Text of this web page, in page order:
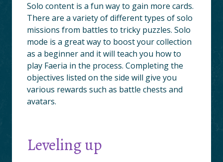
Solo content is a fun way to gain more cards.
There are a variety of different types of solo
missions from battles to tricky puzzles. Solo
mode is a great way to boost your collection
as a beginner and it will teach you how to
play Faeria in the process. Completing the
objectives listed on the side will give you
various rewards such as battle chests and
avatars.
Leveling up